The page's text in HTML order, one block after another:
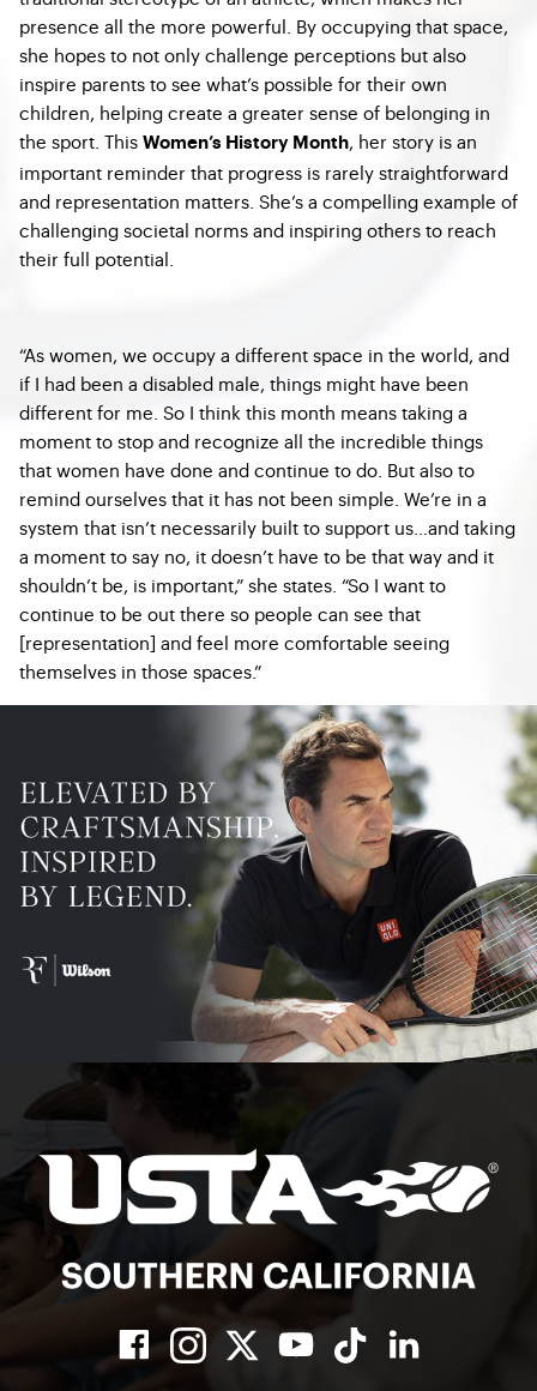
presence all the more powerful. By occupying that space,
she hopes to not only challenge perceptions but also
inspire parents to see what’s possible for their own
children, helping create a greater sense of belonging in
the sport. This Women’s History Month, her story is an
important reminder that progress is rarely straightforward
and representation matters. She’s a compelling example of
challenging societal norms and inspiring others to reach
their full potential.
“As women, we occupy a different space in the world, and
if I had been a disabled male, things might have been
different for me. So I think this month means taking a
moment to stop and recognize all the incredible things
that women have done and continue to do. But also to
remind ourselves that it has not been simple. We’re in a
system that isn’t necessarily built to support us…and taking
a moment to say no, it doesn’t have to be that way and it
shouldn’t be, is important,” she states. “So I want to
continue to be out there so people can see that
[representation] and feel more comfortable seeing
themselves in those spaces.”